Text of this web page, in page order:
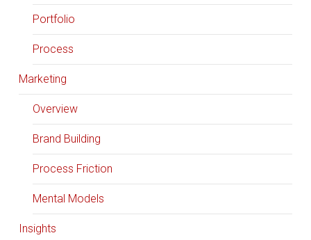
Portfolio
Process
Marketing
Overview
Brand Building
Process Friction
Mental Models
Insights